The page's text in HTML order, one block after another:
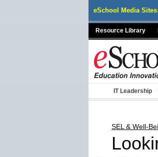
eSchool Media Sites:
Resource Library
IT Leadership
SEL & Well-